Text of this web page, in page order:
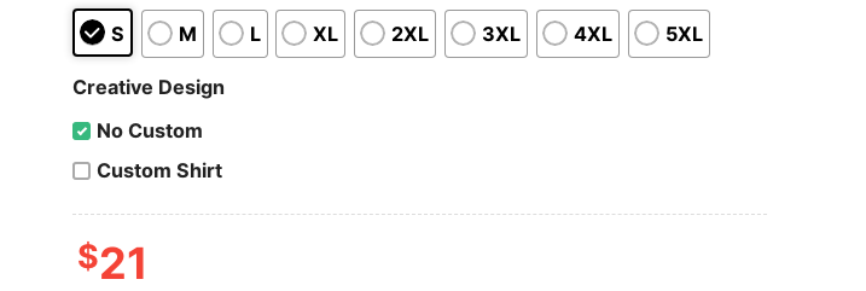
S M L XL 2XL 3XL 4XL 5XL
Creative Design
No Custom
Custom Shirt
$21